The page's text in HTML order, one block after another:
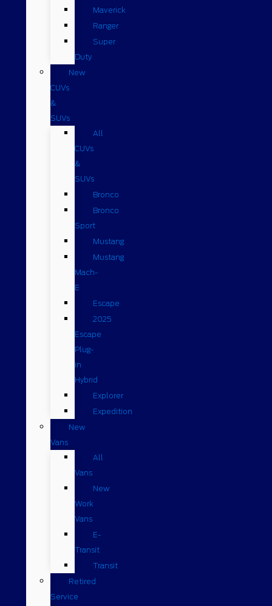
Maverick
Ranger
Super
Duty
New
CUVs
&
SUVs
All
CUVs
&
SUVs
Bronco
Bronco
Sport
Mustang
Mustang
Mach-
E
Escape
2025
Escape
Plug-
in
Hybrid
Explorer
Expedition
New
Vans
All
Vans
New
Work
Vans
E-
Transit
Transit
Retired
Service